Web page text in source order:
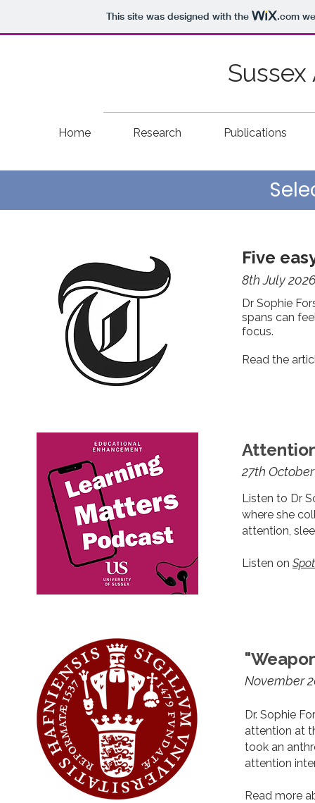
This site was designed with the .com
Home Research Publications
Five
8th July
Dr Sophie
spans can
focus.
Read the
27th
Listen to Dr
where she c
attention,
Listen on
November
Dr. Sophie
attention at
took an
attention
Read more